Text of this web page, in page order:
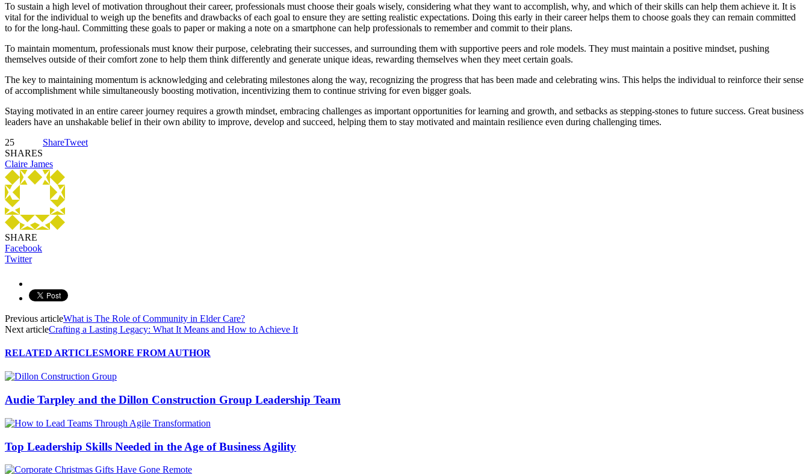
To sustain a high level of motivation throughout their career, professionals must choose their goals wisely, considering what they want to accomplish, why, and which of their skills can help them achieve it. It is
vital for the individual to weigh up the benefits and drawbacks of each goal to ensure they are setting realistic expectations. Doing this early in their career helps them to choose goals they can remain committed
to for the long-haul. Committing these goals to paper or making a note on a smartphone can help professionals to remember and commit to their plans.
To maintain momentum, professionals must know their purpose, celebrating their successes, and surrounding them with supportive peers and role models. They must maintain a positive mindset, pushing
themselves outside of their comfort zone to help them think differently and generate unique ideas, rewarding themselves when they meet certain goals.
The key to maintaining momentum is acknowledging and celebrating milestones along the way, recognizing the progress that has been made and celebrating wins. This helps the individual to reinforce their sense
of accomplishment while simultaneously boosting motivation, incentivizing them to continue striving for even bigger goals.
Staying motivated in an entire career journey requires a growth mindset, embracing challenges as important opportunities for learning and growth, and setbacks as stepping-stones to future success. Great business
leaders have an unshakable belief in their own ability to improve, develop and succeed, helping them to stay motivated and maintain resilience even during challenging times.
25
SHARES
ShareTweet
Claire James
SHARE
Facebook
Twitter
Previous articleWhat is The Role of Community in Elder Care?
Next articleCrafting a Lasting Legacy: What It Means and How to Achieve It
RELATED ARTICLESMORE FROM AUTHOR
Audie Tarpley and the Dillon Construction Group Leadership Team
Top Leadership Skills Needed in the Age of Business Agility